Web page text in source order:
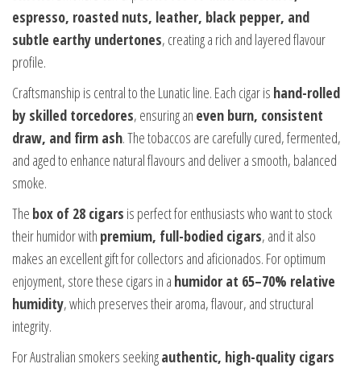
espresso, roasted nuts, leather, black pepper, and
subtle earthy undertones, creating a rich and layered flavour
profile.
Craftsmanship is central to the Lunatic line. Each cigar is hand-rolled
by skilled torcedores, ensuring an even burn, consistent
draw, and firm ash. The tobaccos are carefully cured, fermented,
and aged to enhance natural flavours and deliver a smooth, balanced
smoke.
The box of 28 cigars is perfect for enthusiasts who want to stock
their humidor with premium, full-bodied cigars, and it also
makes an excellent gift for collectors and aficionados. For optimum
enjoyment, store these cigars in a humidor at 65–70% relative
humidity, which preserves their aroma, flavour, and structural
integrity.
For Australian smokers seekingauthentic, high-quality cigars